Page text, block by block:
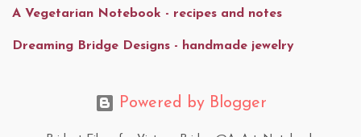
A Vegetarian Notebook - recipes and notes
Dreaming Bridge Designs - handmade jewelry
Powered by Blogger